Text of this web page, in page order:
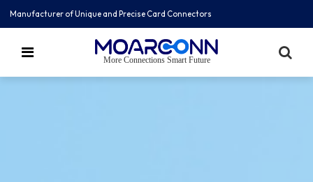
Manufacturer of Unique and Precise Card Connectors
More Connections Smart Future